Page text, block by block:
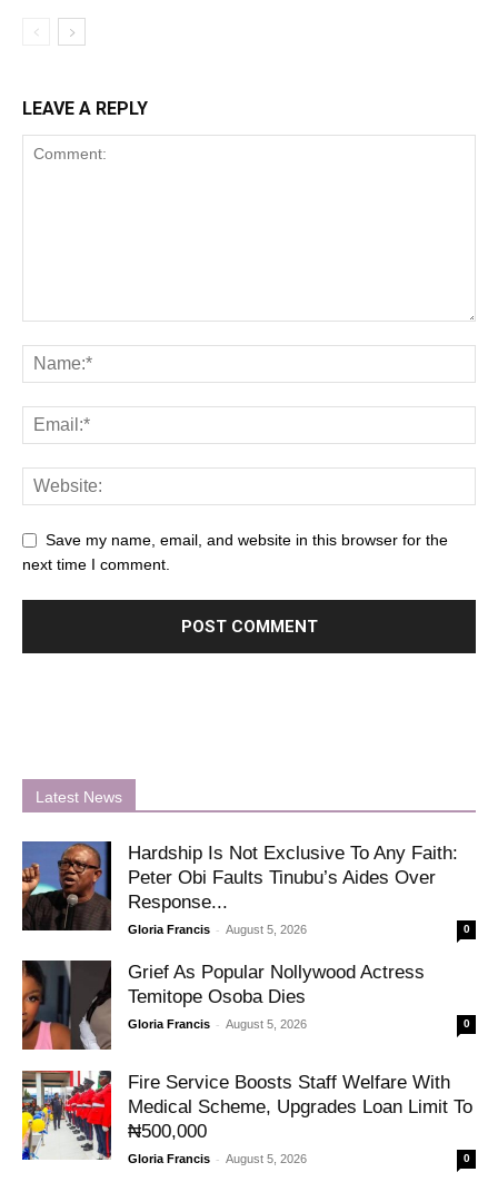
LEAVE A REPLY
Save my name, email, and website in this browser for the
next time I comment.
Latest News
Hardship Is Not Exclusive To Any Faith:
Peter Obi Faults Tinubu’s Aides Over
Response...
Gloria Francis - August 5, 2026 0
Grief As Popular Nollywood Actress
Temitope Osoba Dies
Gloria Francis - August 5, 2026 0
Fire Service Boosts Staff Welfare With
Medical Scheme, Upgrades Loan Limit To
₦500,000
Gloria Francis - August 5, 2026 0